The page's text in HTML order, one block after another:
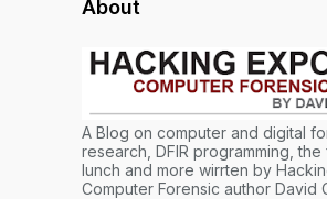
About
A Blog on computer and digital
research, DFIR programming,
lunch and more wirrten by
Computer Forensic author David